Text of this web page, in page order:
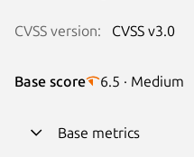
CVSS version: CVSS v3.0
Base score 6.5 · Medium
Base metrics